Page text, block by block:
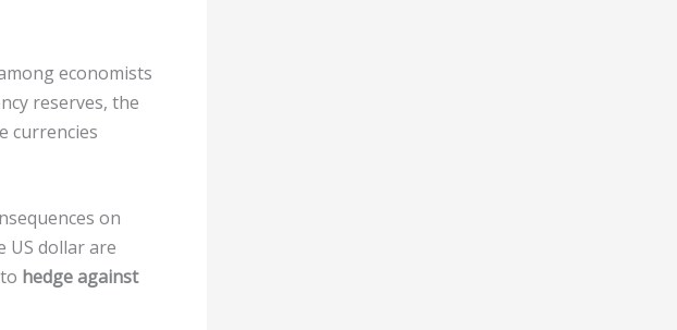
economists
reserves, the
currencies
on
US dollar are
hedge against